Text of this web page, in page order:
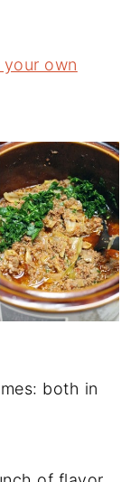
your own
both in